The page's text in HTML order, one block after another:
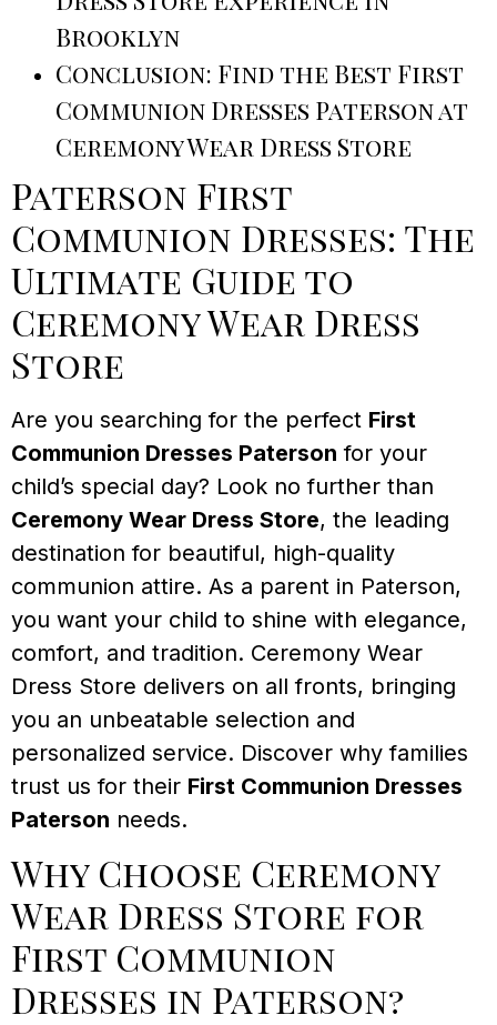
Brooklyn
Conclusion: Find the Best First
Communion Dresses Paterson at
Ceremony Wear Dress Store
Paterson First
Communion Dresses: The
Ultimate Guide to
Ceremony Wear Dress
Store
Are you searching for the perfect First
Communion Dresses Paterson for your
child’s special day? Look no further than
Ceremony Wear Dress Store, the leading
destination for beautiful, high-quality
communion attire. As a parent in Paterson,
you want your child to shine with elegance,
comfort, and tradition. Ceremony Wear
Dress Store delivers on all fronts, bringing
you an unbeatable selection and
personalized service. Discover why families
trust us for their First Communion Dresses
Paterson needs.
Why Choose Ceremony
Wear Dress Store for
First Communion
Dresses in Paterson?